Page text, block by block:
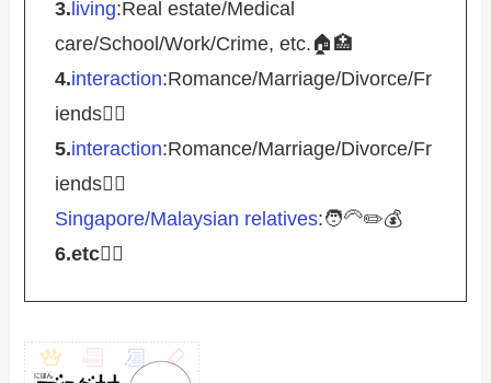
3.living:Real estate/Medical
care/School/Work/Crime, etc.🏠🏥
4.interaction:Romance/Marriage/Divorce/Fr
iends🤵‍♀️
5.interaction:Romance/Marriage/Divorce/Fr
iends🤵‍♀️
Singapore/Malaysian relatives:🧑‍🦳✏️💰
6.etc💁‍♂️